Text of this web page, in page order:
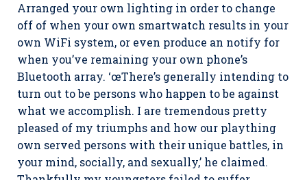
Arranged your own lighting in order to change
off of when your own smartwatch results in your
own WiFi system, or even produce an notify for
when you’ve remaining your own phone’s
Bluetooth array. ‘œThere’s generally intending to
turn out to be persons who happen to be against
what we accomplish. I are tremendous pretty
pleased of my triumphs and how our plaything
own served persons with their unique battles, in
your mind, socially, and sexually,’ he claimed.